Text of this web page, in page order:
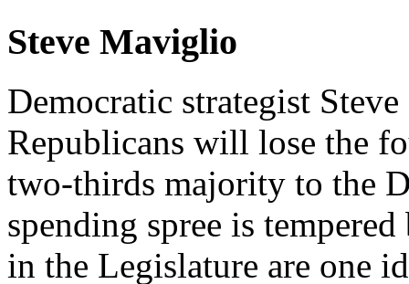
Steve Maviglio
Democratic strategist
Republicans will lose the
two-thirds majority to the
spending spree is
in the Legislature are one